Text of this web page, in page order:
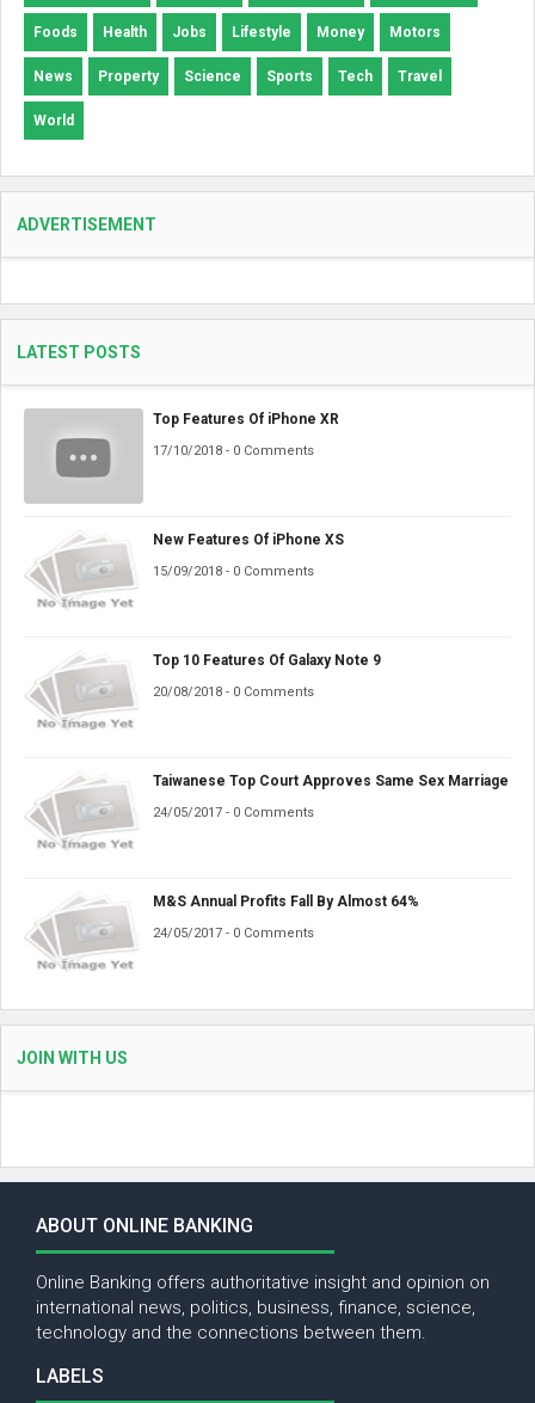
Foods Health Jobs Lifestyle Money Motors
News Property Science Sports Tech Travel
World
ADVERTISEMENT
LATEST POSTS
Top Features Of iPhone XR
17/10/2018 - 0 Comments
New Features Of iPhone XS
15/09/2018 - 0 Comments
Top 10 Features Of Galaxy Note 9
20/08/2018 - 0 Comments
Taiwanese Top Court Approves Same Sex Marriage
24/05/2017 - 0 Comments
M&S Annual Profits Fall By Almost 64%
24/05/2017 - 0 Comments
JOIN WITH US
ABOUT ONLINE BANKING
Online Banking offers authoritative insight and opinion on
international news, politics, business, finance, science,
technology and the connections between them.
LABELS